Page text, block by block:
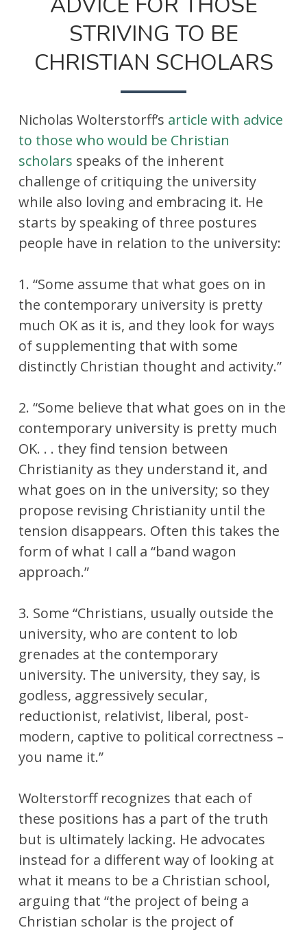
STRIVING TO BE
CHRISTIAN SCHOLARS
Nicholas Wolterstorff’s article with advice
to those who would be Christian
scholars speaks of the inherent
challenge of critiquing the university
while also loving and embracing it. He
starts by speaking of three postures
people have in relation to the university:
1. “Some assume that what goes on in
the contemporary university is pretty
much OK as it is, and they look for ways
of supplementing that with some
distinctly Christian thought and activity.”
2. “Some believe that what goes on in the
contemporary university is pretty much
OK. . . they find tension between
Christianity as they understand it, and
what goes on in the university; so they
propose revising Christianity until the
tension disappears. Often this takes the
form of what I call a “band wagon
approach.”
3. Some “Christians, usually outside the
university, who are content to lob
grenades at the contemporary
university. The university, they say, is
godless, aggressively secular,
reductionist, relativist, liberal, post-
modern, captive to political correctness –
you name it.”
Wolterstorff recognizes that each of
these positions has a part of the truth
but is ultimately lacking. He advocates
instead for a different way of looking at
what it means to be a Christian school,
arguing that “the project of being a
Christian scholar is the project of